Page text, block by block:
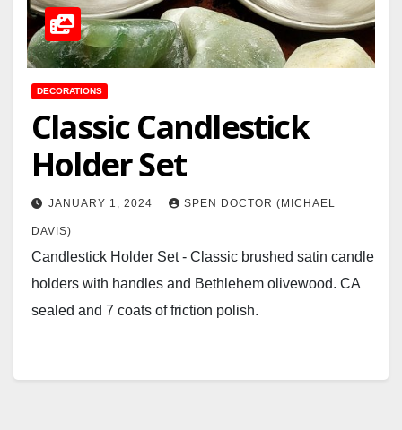
DECORATIONS
Classic Candlestick
Holder Set
JANUARY 1, 2024 SPEN DOCTOR (MICHAEL
DAVIS)
Candlestick Holder Set - Classic brushed satin candle
holders with handles and Bethlehem olivewood. CA
sealed and 7 coats of friction polish.